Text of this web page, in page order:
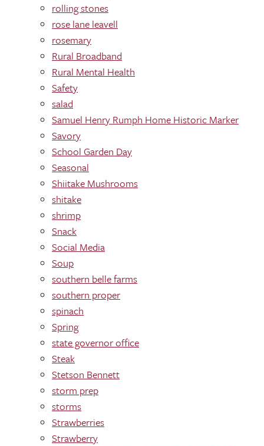
rolling stones
rose lane leavell
rosemary
Rural Broadband
Rural Mental Health
Safety
salad
Samuel Henry Rumph Home Historic Marker
Savory
School Garden Day
Seasonal
Shiitake Mushrooms
shitake
shrimp
Snack
Social Media
Soup
southern belle farms
southern proper
spinach
Spring
state governor office
Steak
Stetson Bennett
storm prep
storms
Strawberries
Strawberry